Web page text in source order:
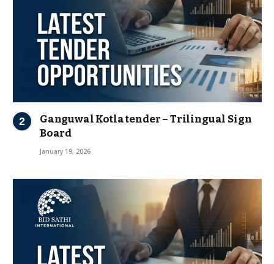
Ganguwal Kotla tender – Trilingual Sign
Board
January 19, 2026